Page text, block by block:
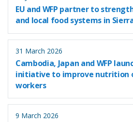
EU and WFP partner to
and local food systems in
31 March 2026
Cambodia, Japan and WFP
initiative to improve nutrition
workers
9 March 2026